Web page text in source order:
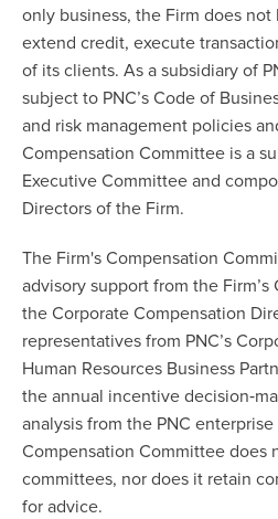
only business, the Firm does
extend credit, execute
of its clients. As a subsidiary of
subject to PNC’s Code of
and risk management policies
Compensation Committee is a
Executive Committee and
Directors of the Firm.
The Firm's Compensation
advisory support from the
the Corporate Compensation
representatives from PNC’s
Human Resources Business
the annual incentive
analysis from the PNC
Compensation Committee does
committees, nor does it retain
for advice.